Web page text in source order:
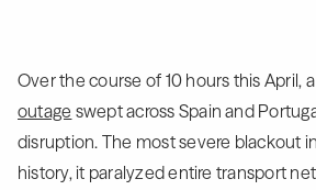
Over the course of 10 hours this April, a
outage swept across Spain and
disruption. The most severe blackout
history, it paralyzed entire transport